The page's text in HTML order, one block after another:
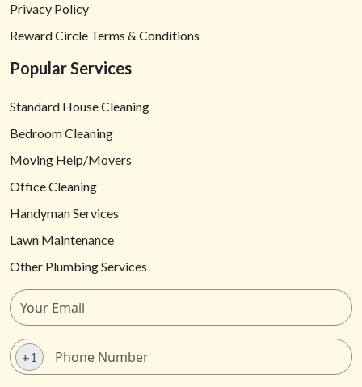
Privacy Policy
Reward Circle Terms & Conditions
Popular Services
Standard House Cleaning
Bedroom Cleaning
Moving Help/Movers
Office Cleaning
Handyman Services
Lawn Maintenance
Other Plumbing Services
+1